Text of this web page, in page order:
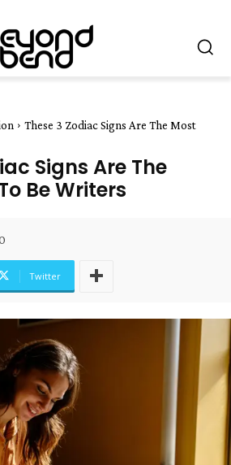
These 3 Zodiac Signs Are The Most
Signs Are The
Be Writers
Twitter